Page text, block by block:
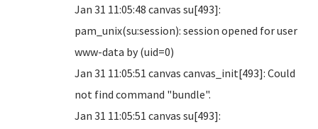
Jan 31 11:05:48 canvas su[493]:
pam_unix(su:session): session opened for user
www-data by (uid=0)
Jan 31 11:05:51 canvas canvas_init[493]: Could
not find command "bundle".
Jan 31 11:05:51 canvas su[493]: